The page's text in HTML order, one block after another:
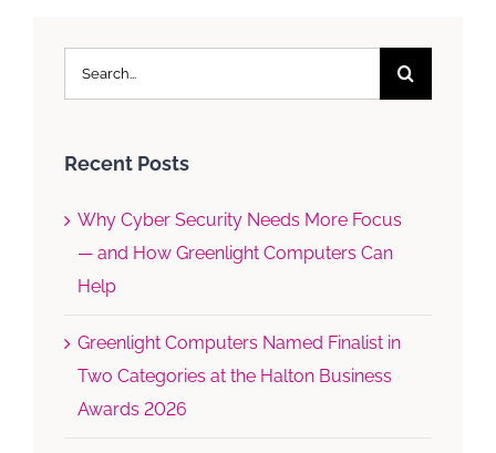
for:
Recent Posts
Why Cyber Security Needs More Focus
— and How Greenlight Computers Can
Help
Greenlight Computers Named Finalist in
Two Categories at the Halton Business
Awards 2026